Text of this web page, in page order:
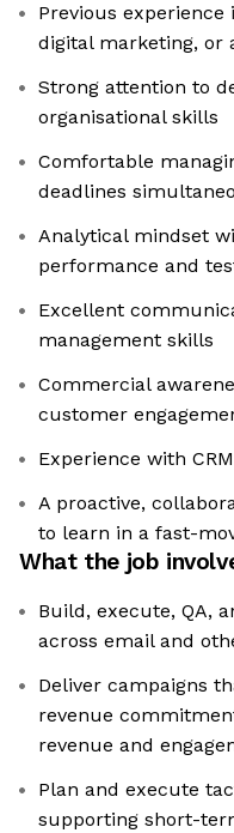
Previous experience
digital marketing, or
Strong attention to
organisational skills
Comfortable
deadlines
Analytical mindset
performance and
Excellent
management skills
Commercial
customer
Experience with
A proactive,
to learn in a fast-
What the job
Build, execute, QA,
across email and
Deliver campaigns
revenue
revenue and
Plan and execute
supporting short-